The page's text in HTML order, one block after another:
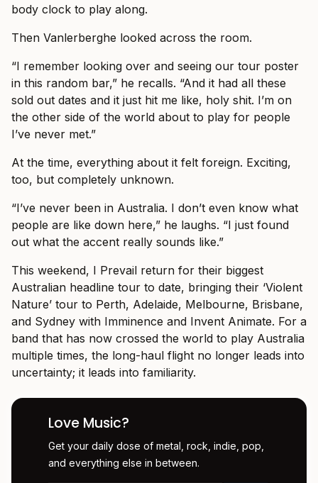
body clock to play along.
Then Vanlerberghe looked across the room.
“I remember looking over and seeing our tour poster
in this random bar,” he recalls. “And it had all these
sold out dates and it just hit me like, holy shit. I’m on
the other side of the world about to play for people
I’ve never met.”
At the time, everything about it felt foreign. Exciting,
too, but completely unknown.
“I’ve never been in Australia. I don’t even know what
people are like down here,” he laughs. “I just found
out what the accent really sounds like.”
This weekend, I Prevail return for their biggest
Australian headline tour to date, bringing their ‘Violent
Nature’ tour to Perth, Adelaide, Melbourne, Brisbane,
and Sydney with Imminence and Invent Animate. For a
band that has now crossed the world to play Australia
multiple times, the long-haul flight no longer leads into
uncertainty; it leads into familiarity.
Love Music?
Get your daily dose of metal, rock, indie, pop,
and everything else in between.